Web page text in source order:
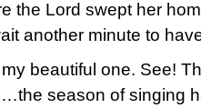
the Lord swept her
another minute to
beautiful one. See!
season of singing